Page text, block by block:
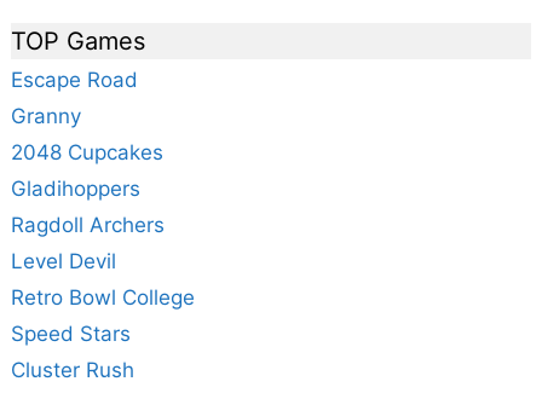
TOP Games
Escape Road
Granny
2048 Cupcakes
Gladihoppers
Ragdoll Archers
Level Devil
Retro Bowl College
Speed Stars
Cluster Rush